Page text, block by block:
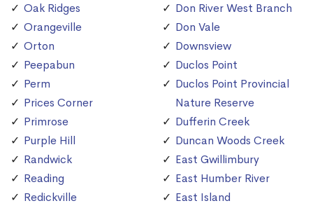
Oak Ridges
Orangeville
Orton
Peepabun
Perm
Prices Corner
Primrose
Purple Hill
Randwick
Reading
Redickville
Don River West Branch
Don Vale
Downsview
Duclos Point
Duclos Point Provincial
Nature Reserve
Dufferin Creek
Duncan Woods Creek
East Gwillimbury
East Humber River
East Island